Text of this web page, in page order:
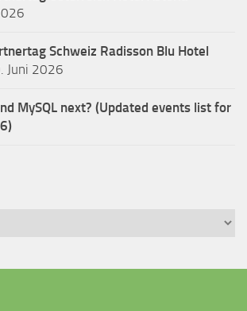
Schweiz Radisson Blu Hotel
Juni 2026
MySQL next? (Updated events list for